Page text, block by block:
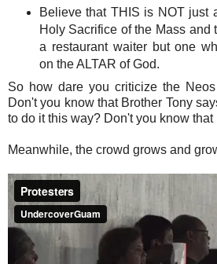
Believe that THIS is NOT just
Holy Sacrifice of the Mass and
a restaurant waiter but one
on the ALTAR of God.
So how dare you criticize the
Don't you know that Brother Tony
to do it this way? Don't you know
Meanwhile, the crowd grows and